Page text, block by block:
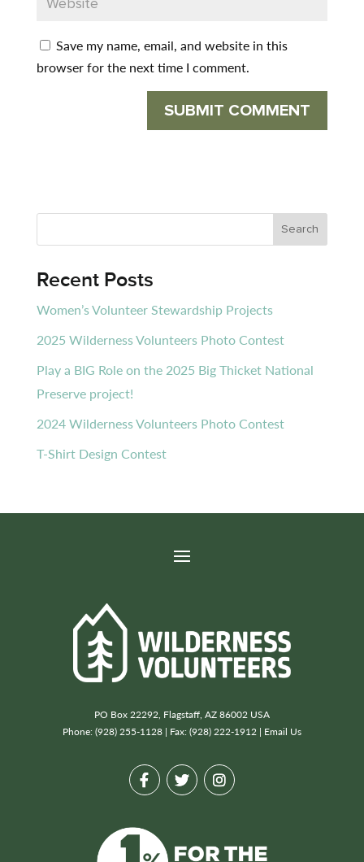
Save my name, email, and website in this
browser for the next time I comment.
Recent Posts
Women’s Volunteer Stewardship Projects
2025 Wilderness Volunteers Photo Contest
Play a BIG Role on the 2025 Big Thicket National
Preserve project!
2024 Wilderness Volunteers Photo Contest
T-Shirt Design Contest
PO Box 22292, Flagstaff, AZ 86002 USA
Phone: (928) 255-1128 | Fax: (928) 222-1912 | Email Us